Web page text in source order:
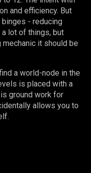
and efficiency. But
- reducing
lot of things, but
it should be
a world-node in the
is placed with a
ground work for
allows you to